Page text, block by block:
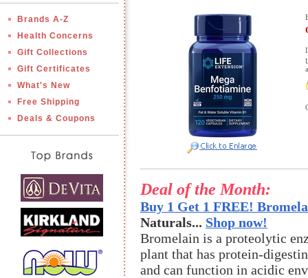
Brands A-Z
Health Concerns
Gift Collections
Gift Certificates
What's New
Free Shipping
Deals & Coupons
Deal of the Month:
Buy 1 Get 1 FREE!
Naturals... Shop now!
Bromelain is a proteolytic
plant that has protein-
and can function in acidic